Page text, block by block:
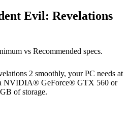
Evil: Revelations
vs Recommended specs.
2 smoothly, your PC needs at
NVIDIA® GeForce® GTX 560 or
of storage.